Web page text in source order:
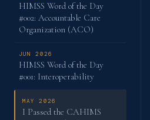
HIMSS Word of the Day
#002: Accountable Care
Organization (ACO)
JUN 2026
HIMSS Word of the Day
#001: Interoperability
MAY 2026
I Passed the CAHIMS